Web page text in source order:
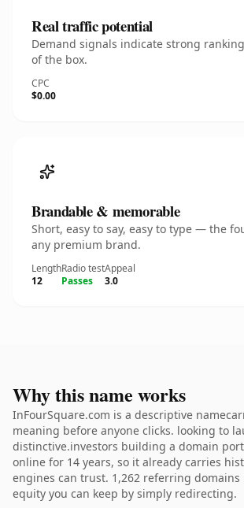
Real traffic potential
Demand signals indicate strong
of the box.
CPC
$0.00
Brandable & memorable
Short, easy to say, easy to type — the
any premium brand.
Length
12
Radio test
Passes
Appeal
3.0
Why this name works
InFourSquare.com is a descriptive
meaning before anyone clicks. looking to
distinctive.investors building a domain
online for 14 years, so it already carries
engines can trust. 1,262 referring
equity you can keep by simply redirecting.